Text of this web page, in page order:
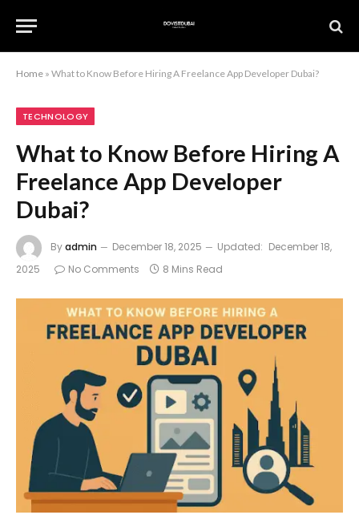
Home » What to Know Before Hiring A Freelance App Developer Dubai?
TECHNOLOGY
What to Know Before Hiring A
Freelance App Developer
Dubai?
Byadmin December 18, 2025 Updated: December 18,
2025
No Comments 8 Mins Read